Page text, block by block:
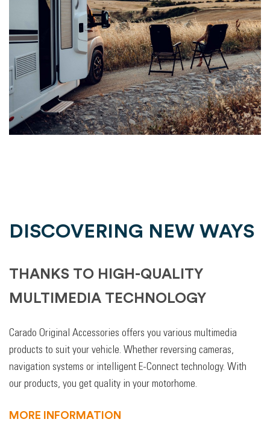
DISCOVERING NEW WAYS
THANKS TO HIGH-QUALITY
MULTIMEDIA TECHNOLOGY
Carado Original Accessories offers you various multimedia
products to suit your vehicle. Whether reversing cameras,
navigation systems or intelligent E-Connect technology. With
our products, you get quality in your motorhome.
MORE INFORMATION